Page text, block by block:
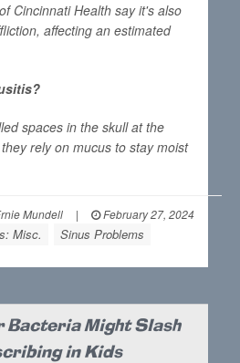
Cincinnati Health say it's also
affecting an estimated
spaces in the skull at the
rely on mucus to stay moist
Mundell |
February 27, 2024
Misc. Sinus Problems
Bacteria Might Slash
in Kids